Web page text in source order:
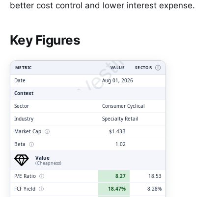
better cost control and lower interest expense.
Key Figures
ClarityVesting.com
METRIC VALUE SECTOR Ⓘ
Date
Aug 01, 2026
Context
Sector
Consumer Cyclical
Industry
Specialty Retail
Market Cap ⓘ
$1.43B
Beta ⓘ
1.02
Value
(Cheapness)
P/E Ratio ⓘ 8.27
18.53
FCF Yield ⓘ 18.47%
8.28%